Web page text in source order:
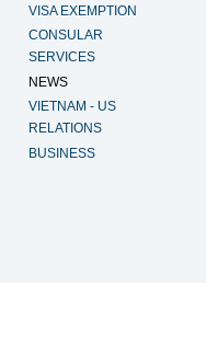
VISA EXEMPTION
CONSULAR
SERVICES
NEWS
VIETNAM - US
RELATIONS
BUSINESS